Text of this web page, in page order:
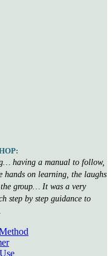
having a manual to follow,
hands on learning, the laughs
group… It was a very
step by step guidance to